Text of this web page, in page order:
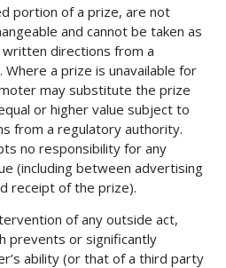
portion of a prize, are not
and cannot be taken as
directions from a
a prize is unavailable for
may substitute the prize
or higher value subject to
from a regulatory authority.
no responsibility for any
(including between advertising
receipt of the prize).
of any outside act,
prevents or significantly
ability (or that of a third party